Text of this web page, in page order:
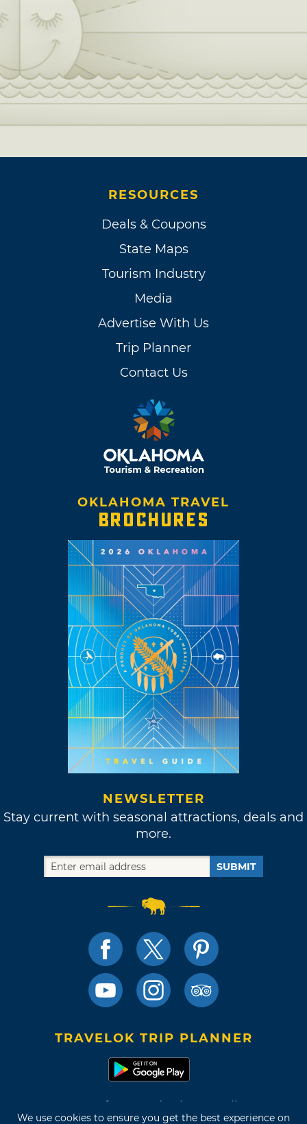
We use cookies to ensure you get the best experience on
RESOURCES
Deals & Coupons
State Maps
Tourism Industry
Media
Advertise With Us
Trip Planner
Contact Us
OKLAHOMA TRAVEL
BROCHURES
NEWSLETTER
Stay current with seasonal attractions, deals and
more.
SUBMIT
TRAVELOK TRIP PLANNER
Terms of Use and Privacy Policy